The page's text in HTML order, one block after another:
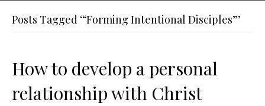
Posts Tagged ‘“Forming Intentional Disciples”’
How to develop a personal
relationship with Christ